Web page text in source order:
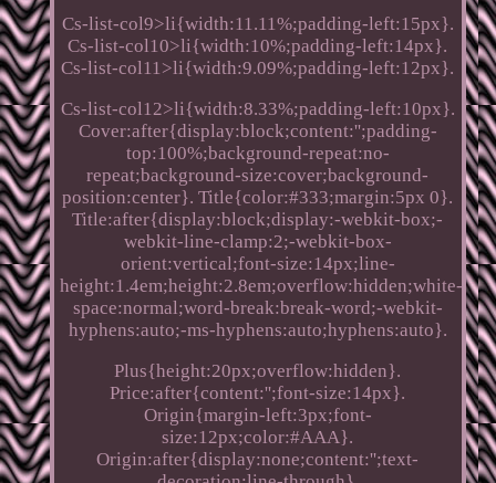
Cs-list-col9>li{width:11.11%;padding-left:15px}.
Cs-list-col10>li{width:10%;padding-left:14px}.
Cs-list-col11>li{width:9.09%;padding-left:12px}.
Cs-list-col12>li{width:8.33%;padding-left:10px}.
Cover:after{display:block;content:'';padding-
top:100%;background-repeat:no-
repeat;background-size:cover;background-
position:center}. Title{color:#333;margin:5px 0}.
Title:after{display:block;display:-webkit-box;-
webkit-line-clamp:2;-webkit-box-
orient:vertical;font-size:14px;line-
height:1.4em;height:2.8em;overflow:hidden;white-
space:normal;word-break:break-word;-webkit-
hyphens:auto;-ms-hyphens:auto;hyphens:auto}.
Plus{height:20px;overflow:hidden}.
Price:after{content:'';font-size:14px}.
Origin{margin-left:3px;font-
size:12px;color:#AAA}.
Origin:after{display:none;content:'';text-